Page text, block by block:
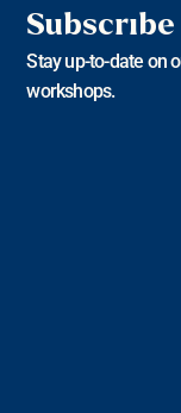
Stay up-to-date on
workshops.